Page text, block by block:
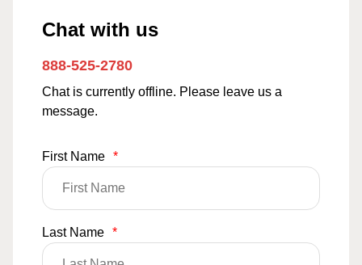
Chat with us
888-525-2780
Chat is currently offline. Please leave us a
message.
First Name *
Last Name *